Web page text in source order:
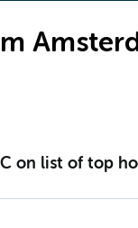
on list of top